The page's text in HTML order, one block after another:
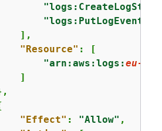
"logs:PutLogEvents"
],
"Resource" : [
"arn:aws:logs:eu-
]
"Effect" : "Allow" ,